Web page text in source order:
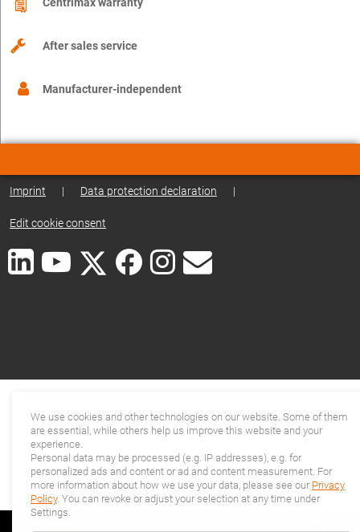
After sales service
Manufacturer-independent
Imprint | Data protection declaration |
Edit cookie consent
We use cookies and other technologies on our website. Some of them
are essential, while others help us improve this website and your
experience.
Personal data may be processed (e.g. IP addresses), e.g. for
personalized ads and content or ad and content measurement. For
more information about how we use your data, please see our Privacy
Policy. You can revoke or adjust your selection at any time under
Settings.